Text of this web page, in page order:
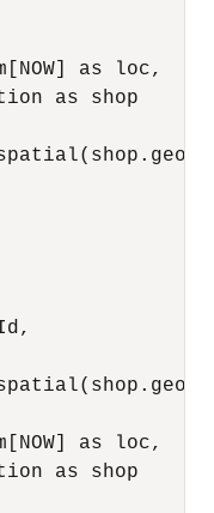
as loc,
as shop
as loc,
as shop